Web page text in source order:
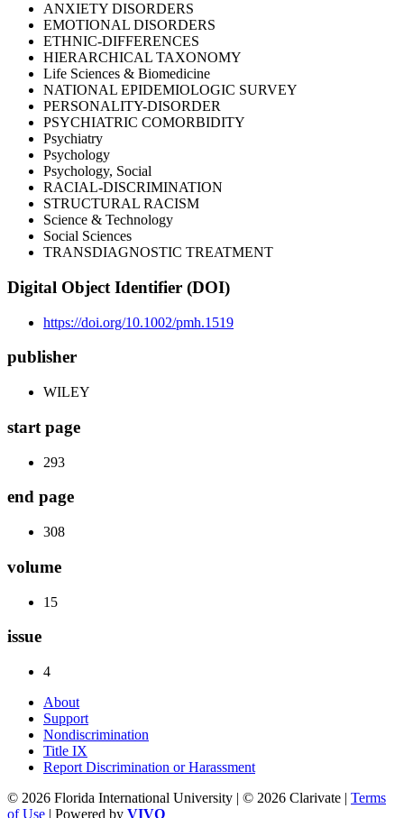
ANXIETY DISORDERS
EMOTIONAL DISORDERS
ETHNIC-DIFFERENCES
HIERARCHICAL TAXONOMY
Life Sciences & Biomedicine
NATIONAL EPIDEMIOLOGIC SURVEY
PERSONALITY-DISORDER
PSYCHIATRIC COMORBIDITY
Psychiatry
Psychology
Psychology, Social
RACIAL-DISCRIMINATION
STRUCTURAL RACISM
Science & Technology
Social Sciences
TRANSDIAGNOSTIC TREATMENT
Digital Object Identifier (DOI)
https://doi.org/10.1002/pmh.1519
publisher
WILEY
start page
293
end page
308
volume
15
issue
4
About
Support
Nondiscrimination
Title IX
Report Discrimination or Harassment
© 2026 Florida International University | © 2026 Clarivate | Terms
of Use | Powered by VIVO